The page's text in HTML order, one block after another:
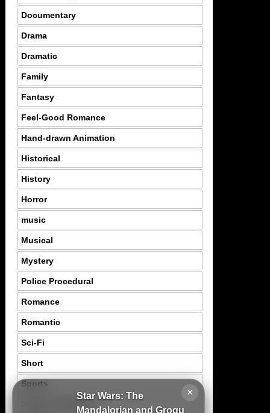
×
Star Wars: The
Mandalorian and Grogu
Documentary
Drama
Dramatic
Family
Fantasy
Feel-Good Romance
Hand-drawn Animation
Historical
History
Horror
music
Musical
Mystery
Police Procedural
Romance
Romantic
Sci-Fi
Short
Sports